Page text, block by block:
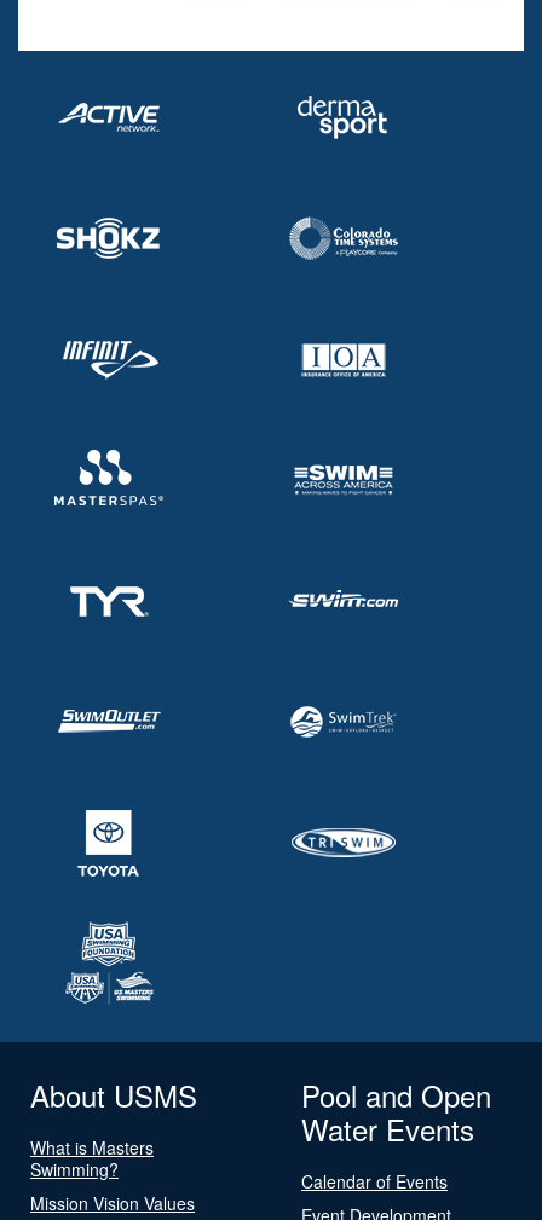
About USMS
What is Masters
Swimming?
Mission Vision Values
Pool and Open
Water Events
Calendar of Events
Event Development